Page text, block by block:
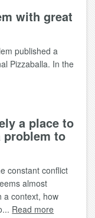
with great
published a
Pizzaballa. In the
a place to
problem to
constant conflict
almost
context, how
Read more